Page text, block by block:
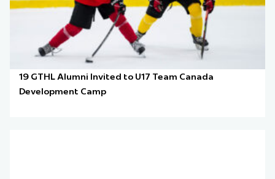
19 GTHL Alumni Invited to U17 Team Canada
Development Camp